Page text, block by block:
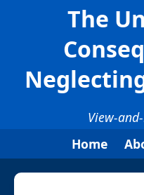
The
View-
Home